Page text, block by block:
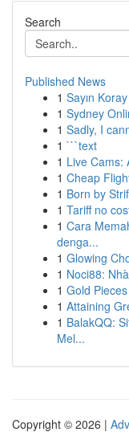
Search
Published News
1 Sayın
1 Sydney
1 Sadly, I
1 ```text
1 Live Cams:
1 Cheap
1 Born by
1 Tariff no
1 Cara
denga...
1 Glowing
1 Noci88:
1 Gold
1 Attaining
1 BalakQQ:
Mel...
Copyright © 2026 |